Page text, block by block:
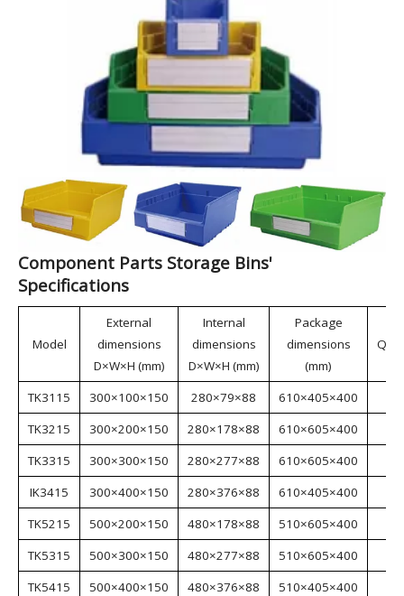
Component Parts Storage Bins
Component Parts Storage Bins are stackable, saving
40%-65% in transportation and storage space and
costs. The bins feature a 7-slot horizontal design and
up to 3 slots vertically, enabling truly sophisticated
multi-SKU management. Barcode labels or manual
labels can be applied to the bin surface, along with
elegant transparent protective labels. Component
Parts Storage Bins are suitable for industries such as
aerospace, automotive manufacturing, home
appliance manufacturing, shipbuilding, lean
manufacturing, electronics, e-commerce, and
warehousing.
Component Parts Storage Bins'
Specifications